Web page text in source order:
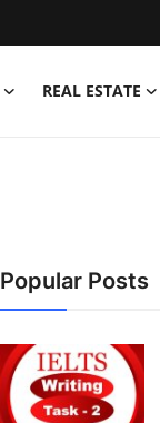
REAL ESTATE
Popular Posts